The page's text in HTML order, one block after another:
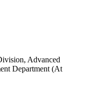
Advanced
Department (At